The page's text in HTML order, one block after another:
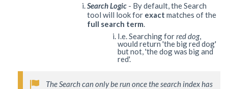
Search Logic - By default, the Search
tool will look for exact matches of the
full search term.
I.e. Searching forred dog,
would return 'the big red dog'
but not, 'the dog was big and
red'.
The Search can only be run once the search index has